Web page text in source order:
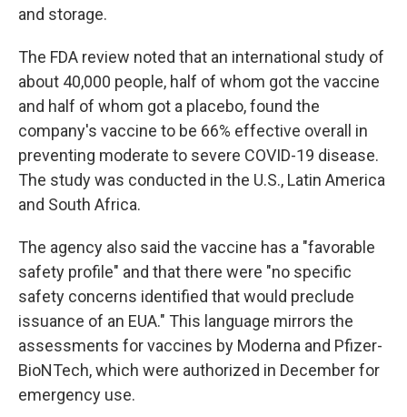
and storage.
The FDA review noted that an international study of
about 40,000 people, half of whom got the vaccine
and half of whom got a placebo, found the
company's vaccine to be 66% effective overall in
preventing moderate to severe COVID-19 disease.
The study was conducted in the U.S., Latin America
and South Africa.
The agency also said the vaccine has a "favorable
safety profile" and that there were "no specific
safety concerns identified that would preclude
issuance of an EUA." This language mirrors the
assessments for vaccines by Moderna and Pfizer-
BioNTech, which were authorized in December for
emergency use.